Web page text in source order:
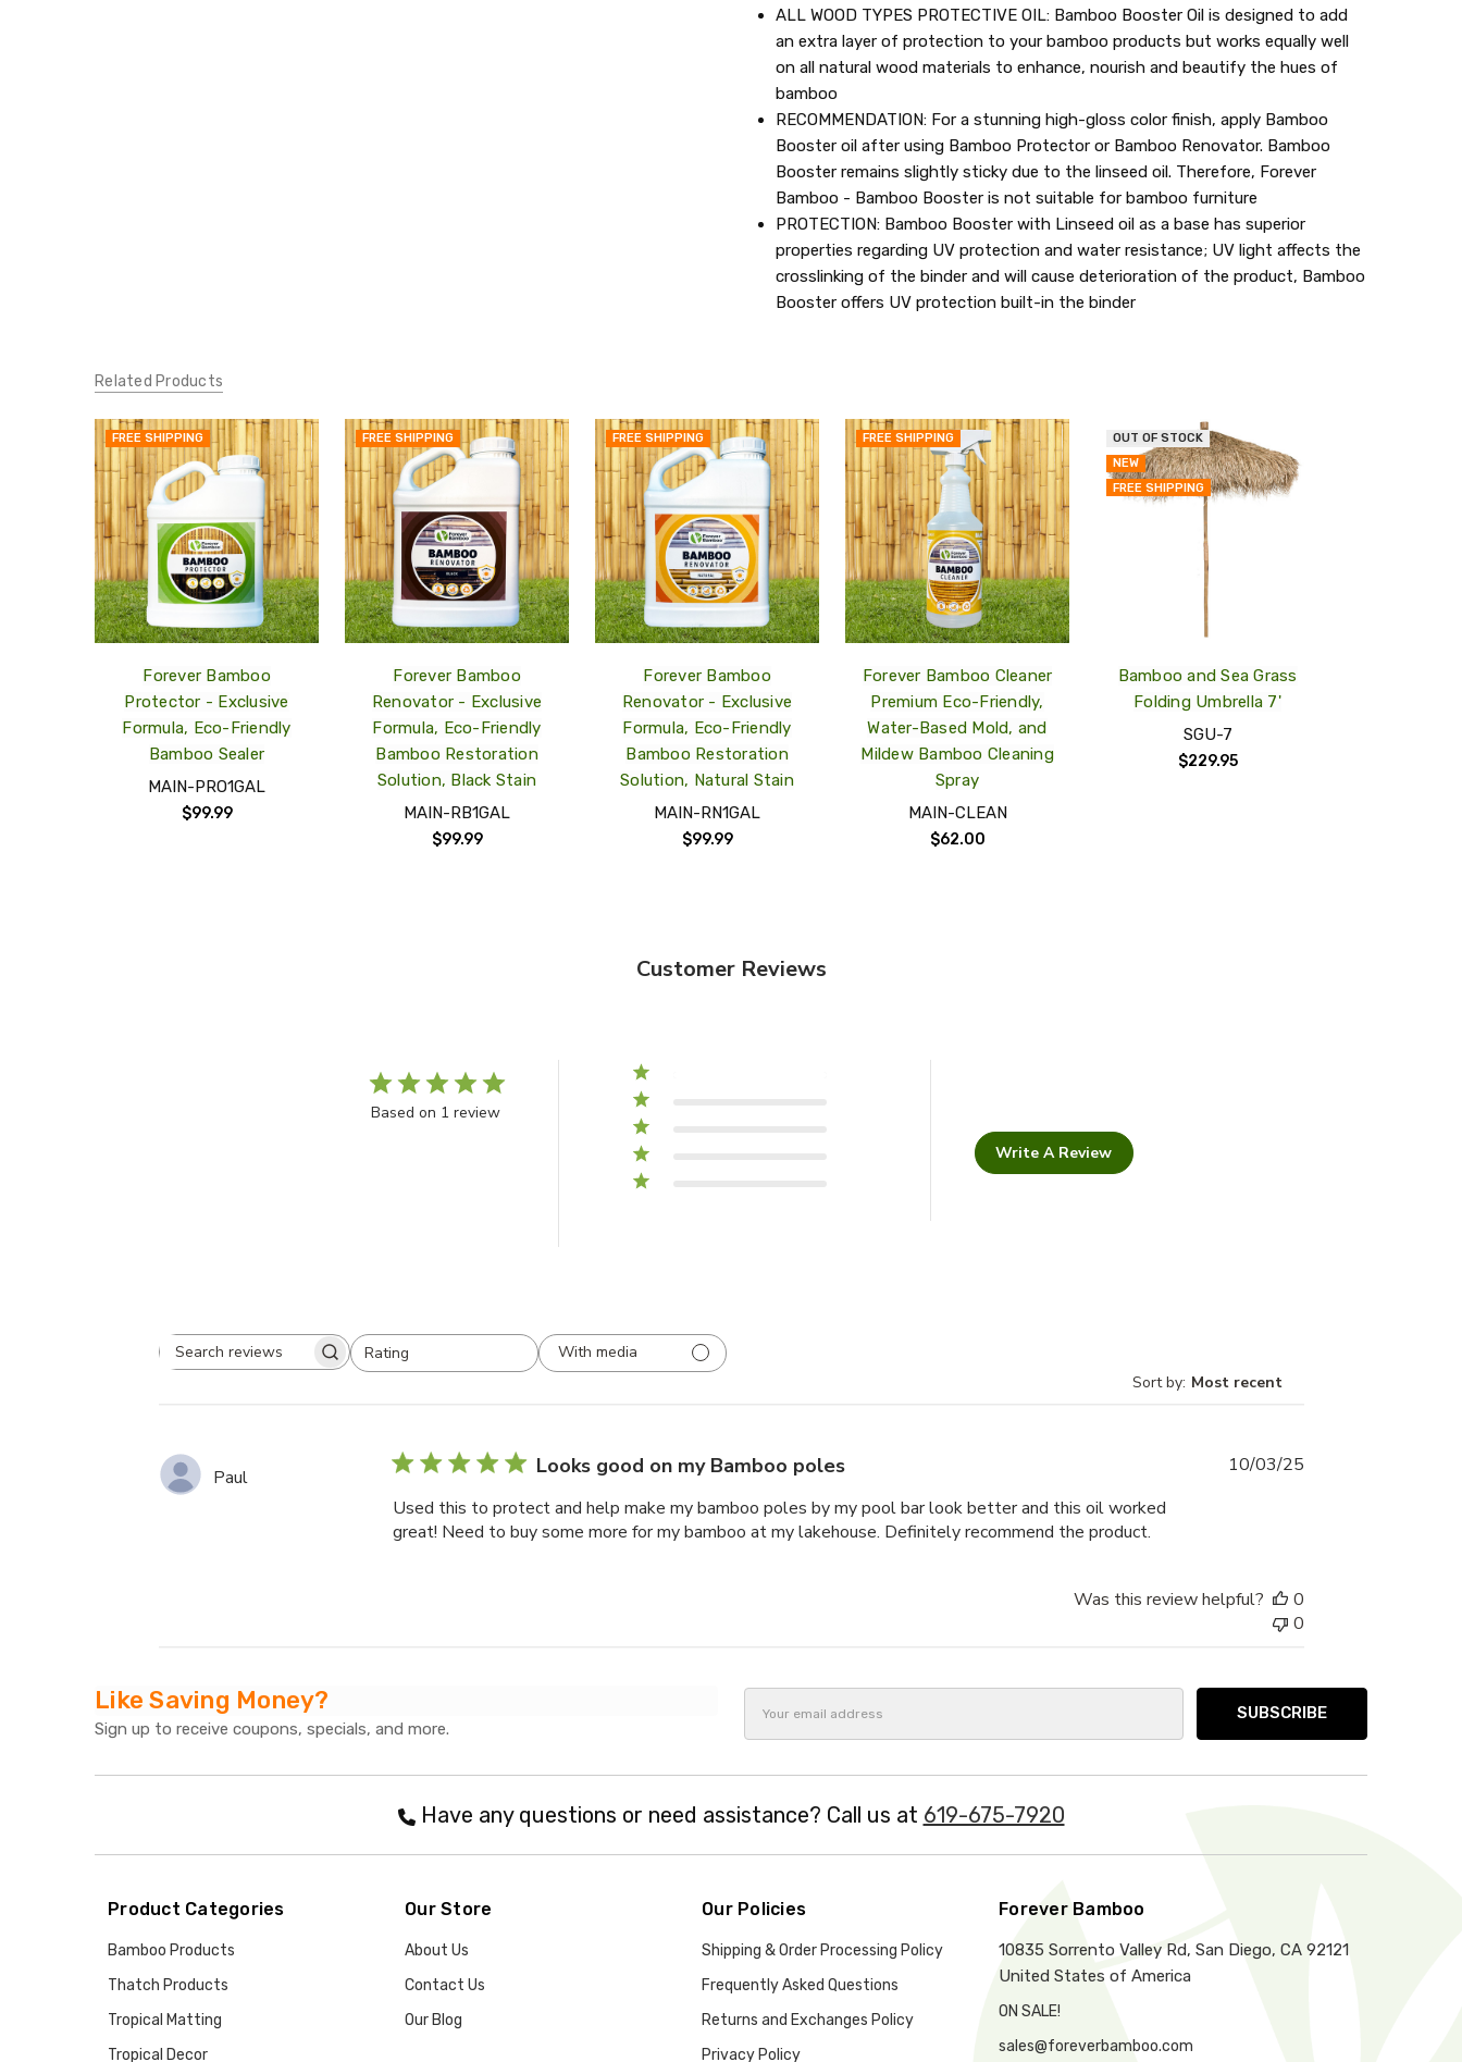
ALL WOOD TYPES PROTECTIVE OIL: Bamboo Booster Oil is designed to add
an extra layer of protection to your bamboo products but works equally well
on all natural wood materials to enhance, nourish and beautify the hues of
bamboo
RECOMMENDATION: For a stunning high-gloss color finish, apply Bamboo
Booster oil after using Bamboo Protector or Bamboo Renovator. Bamboo
Booster remains slightly sticky due to the linseed oil. Therefore, Forever
Bamboo - Bamboo Booster is not suitable for bamboo furniture
PROTECTION: Bamboo Booster with Linseed oil as a base has superior
properties regarding UV protection and water resistance; UV light affects the
crosslinking of the binder and will cause deterioration of the product, Bamboo
Booster offers UV protection built-in the binder
Related Products
FREE SHIPPING
QUICK
VIEW
ADD
TO
MY
WISH
LIST
Forever Bamboo
Protector - Exclusive
Formula, Eco-Friendly
Bamboo Sealer
MAIN-PRO1GAL
$99.99
FREE SHIPPING
QUICK
VIEW
ADD
TO
MY
WISH
LIST
Forever Bamboo
Renovator - Exclusive
Formula, Eco-Friendly
Bamboo Restoration
Solution, Black Stain
MAIN-RB1GAL
$99.99
FREE SHIPPING
QUICK
VIEW
ADD
TO
MY
WISH
LIST
Forever Bamboo
Renovator - Exclusive
Formula, Eco-Friendly
Bamboo Restoration
Solution, Natural Stain
MAIN-RN1GAL
$99.99
FREE SHIPPING
QUICK
VIEW
ADD
TO
MY
WISH
LIST
Forever Bamboo Cleaner
Premium Eco-Friendly,
Water-Based Mold, and
Mildew Bamboo Cleaning
Spray
MAIN-CLEAN
$62.00
OUT OF STOCK
NEW
FREE SHIPPING
QUICK
VIEW
ADD
Bamboo and Sea Grass
Folding Umbrella 7'
SGU-7
$229.95
Customer Reviews
Based on 1 review
Write A Review
Search
Rating
All ratings
With media
Sort by: Most recent
Paul Looks good on my Bamboo poles
Used this to protect and help make my bamboo poles by my pool bar look better and this oil worked
great! Need to buy some more for my bamboo at my lakehouse. Definitely recommend the product.
Published
10/03/25
Was this review helpful?
0
0
Like Saving Money?
Sign up to receive coupons, specials, and more.
Have any questions or need assistance? Call us at 619-675-7920
Product Categories
Bamboo Products
Thatch Products
Tropical Matting
Tropical Decor
Our Store
About Us
Contact Us
Our Blog
Our Policies
Shipping & Order Processing Policy
Frequently Asked Questions
Returns and Exchanges Policy
Privacy Policy
Forever Bamboo
10835 Sorrento Valley Rd, San Diego, CA 92121
United States of America
ON SALE!
sales@foreverbamboo.com